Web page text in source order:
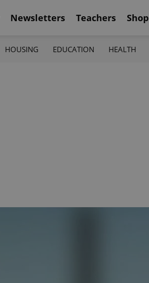
Newsletters Teachers Shop
HOUSING EDUCATION HEALTH